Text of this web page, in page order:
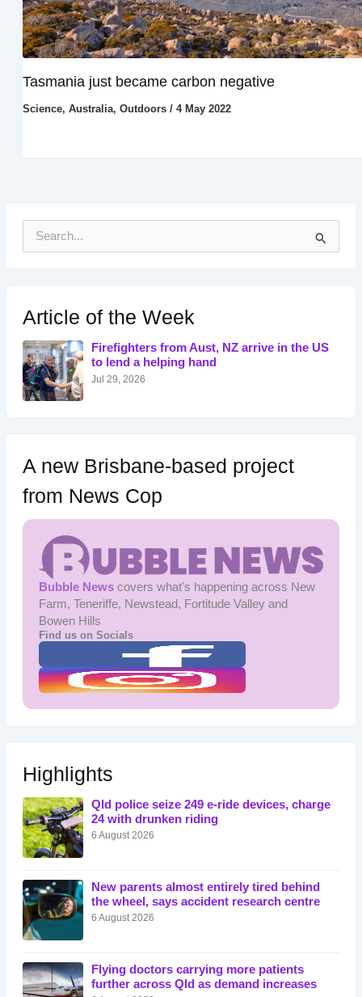
Tasmania just became carbon negative
Science, Australia, Outdoors/ 4 May 2022
h
f
o
r
:
Article of the Week
Firefighters from Aust, NZ arrive in the US
to lend a helping hand
Jul 29, 2026
A new Brisbane-based project
from News Cop
Bubble Newscovers what's happening across New
Farm, Teneriffe, Newstead, Fortitude Valley and
Bowen Hills
Find us on Socials
Highlights
Qld police seize 249 e-ride devices, charge
24 with drunken riding
6 August 2026
New parents almost entirely tired behind
the wheel, says accident research centre
6 August 2026
Flying doctors carrying more patients
further across Qld as demand increases